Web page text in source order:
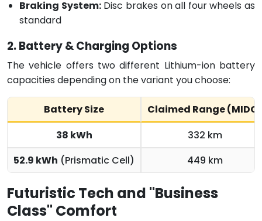
Braking System:Disc brakes on all four wheels as
standard
2. Battery & Charging Options
The vehicle offers two different Lithium-ion battery
capacities depending on the variant you choose:
Battery Size
Claimed Range (MIDC)
38 kWh
332 km
52.9 kWh (Prismatic Cell) 449 km
Futuristic Tech and "Business
Class" Comfort